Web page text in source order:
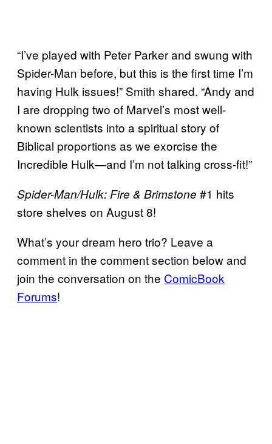
“I’ve played with Peter Parker and swung with
Spider-Man before, but this is the first time I’m
having Hulk issues!” Smith shared. “Andy and
I are dropping two of Marvel’s most well-
known scientists into a spiritual story of
Biblical proportions as we exorcise the
Incredible Hulk—and I’m not talking cross-fit!”
Spider-Man/Hulk: Fire & Brimstone #1 hits
store shelves on August 8!
What’s your dream hero trio? Leave a
comment in the comment section below and
join the conversation on the ComicBook
Forums!